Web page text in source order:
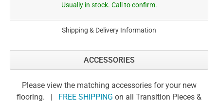
Usually in stock. Call to confirm.
Shipping & Delivery Information
ACCESSORIES
Please view the matching accessories for your new
flooring. | FREE SHIPPING on all Transition Pieces &